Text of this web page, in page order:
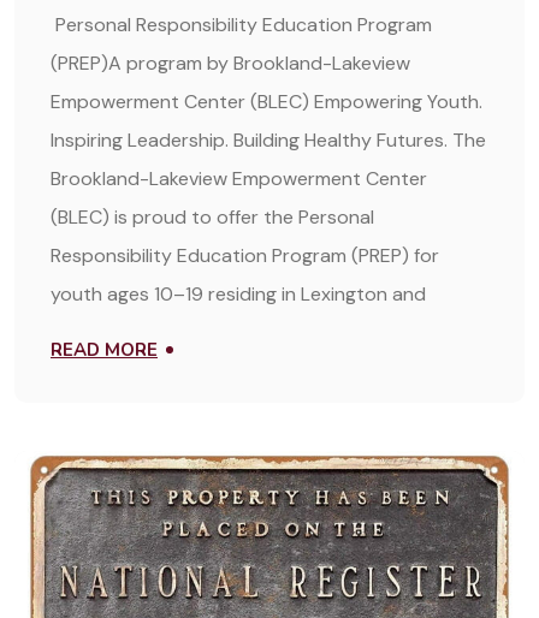
Personal Responsibility Education Program
(PREP)A program by Brookland-Lakeview
Empowerment Center (BLEC) Empowering Youth.
Inspiring Leadership. Building Healthy Futures. The
Brookland-Lakeview Empowerment Center
(BLEC) is proud to offer the Personal
Responsibility Education Program (PREP) for
youth ages 10–19 residing in Lexington and
READ MORE